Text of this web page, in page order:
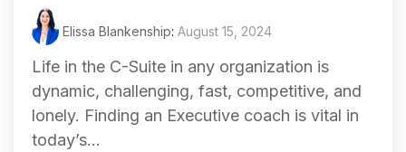
Elissa Blankenship: August 15, 2024
Life in the C-Suite in any organization is
dynamic, challenging, fast, competitive, and
lonely. Finding an Executive coach is vital in
today’s...